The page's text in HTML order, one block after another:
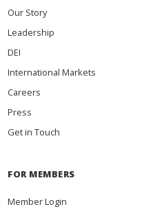
Our Story
Leadership
DEI
International Markets
Careers
Press
Get in Touch
FOR MEMBERS
Member Login